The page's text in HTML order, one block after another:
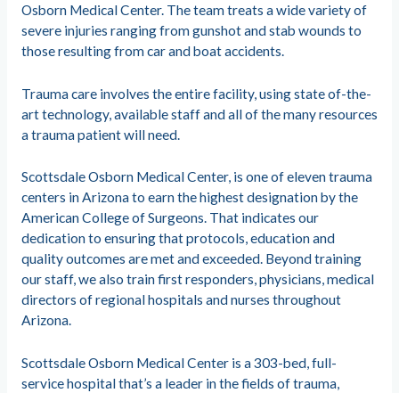
Osborn Medical Center. The team treats a wide variety of
severe injuries ranging from gunshot and stab wounds to
those resulting from car and boat accidents.
Trauma care involves the entire facility, using state of-the-
art technology, available staff and all of the many resources
a trauma patient will need.
Scottsdale Osborn Medical Center, is one of eleven trauma
centers in Arizona to earn the highest designation by the
American College of Surgeons. That indicates our
dedication to ensuring that protocols, education and
quality outcomes are met and exceeded. Beyond training
our staff, we also train first responders, physicians, medical
directors of regional hospitals and nurses throughout
Arizona.
Scottsdale Osborn Medical Center is a 303-bed, full-
service hospital that’s a leader in the fields of trauma,